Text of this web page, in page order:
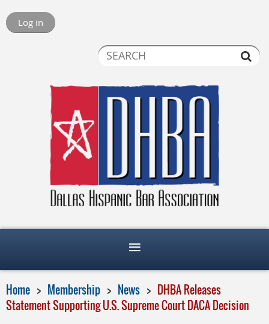
Log in
Home Membership News
DHBA Releases
Statement Supporting U.S. Supreme Court DACA Decision